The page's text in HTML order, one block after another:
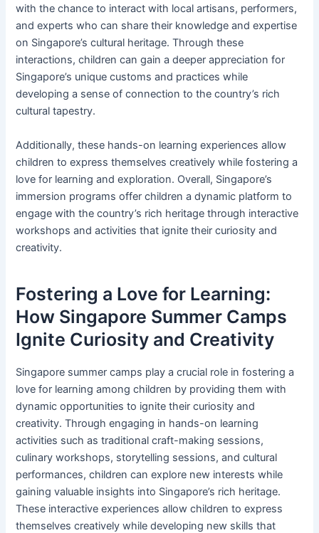
with the chance to interact with local artisans, performers,
and experts who can share their knowledge and expertise
on Singapore’s cultural heritage. Through these
interactions, children can gain a deeper appreciation for
Singapore’s unique customs and practices while
developing a sense of connection to the country’s rich
cultural tapestry.
Additionally, these hands-on learning experiences allow
children to express themselves creatively while fostering a
love for learning and exploration. Overall, Singapore’s
immersion programs offer children a dynamic platform to
engage with the country’s rich heritage through interactive
workshops and activities that ignite their curiosity and
creativity.
Fostering a Love for Learning:
How Singapore Summer Camps
Ignite Curiosity and Creativity
Singapore summer camps play a crucial role in fostering a
love for learning among children by providing them with
dynamic opportunities to ignite their curiosity and
creativity. Through engaging in hands-on learning
activities such as traditional craft-making sessions,
culinary workshops, storytelling sessions, and cultural
performances, children can explore new interests while
gaining valuable insights into Singapore’s rich heritage.
These interactive experiences allow children to express
themselves creatively while developing new skills that